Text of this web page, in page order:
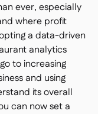
ever, especially
where profit
a data-driven
analytics
to increasing
and using
its overall
can now set a